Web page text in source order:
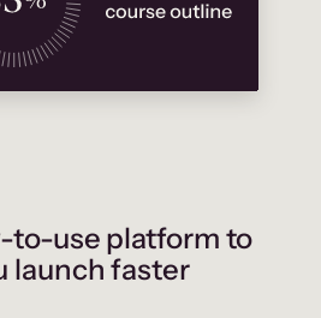
to-use platform to
launch faster